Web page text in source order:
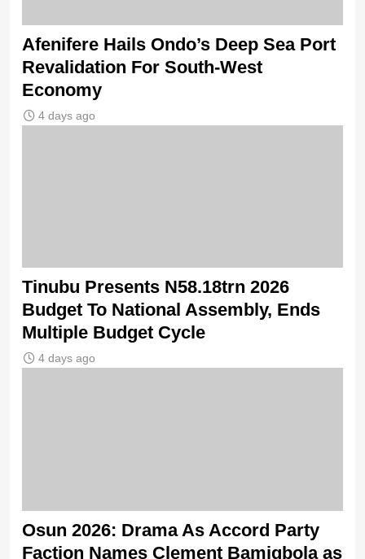
Afenifere Hails Ondo’s Deep Sea Port
Revalidation For South-West
Economy
4 days ago
Tinubu Presents N58.18trn 2026
Budget To National Assembly, Ends
Multiple Budget Cycle
4 days ago
Osun 2026: Drama As Accord Party
Faction Names Clement Bamigbola as